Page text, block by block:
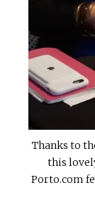
Thanks to
this
Porto.com